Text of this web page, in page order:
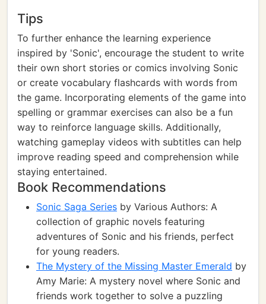
Tips
To further enhance the learning experience
inspired by 'Sonic', encourage the student to write
their own short stories or comics involving Sonic
or create vocabulary flashcards with words from
the game. Incorporating elements of the game into
spelling or grammar exercises can also be a fun
way to reinforce language skills. Additionally,
watching gameplay videos with subtitles can help
improve reading speed and comprehension while
staying entertained.
Book Recommendations
Sonic Saga Series by Various Authors: A
collection of graphic novels featuring
adventures of Sonic and his friends, perfect
for young readers.
The Mystery of the Missing Master Emerald by
Amy Marie: A mystery novel where Sonic and
friends work together to solve a puzzling